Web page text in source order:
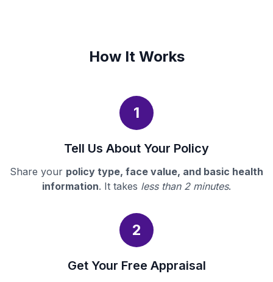
How It Works
1
Tell Us About Your Policy
Share your policy type, face value, and basic health
information. It takes less than 2 minutes.
2
Get Your Free Appraisal